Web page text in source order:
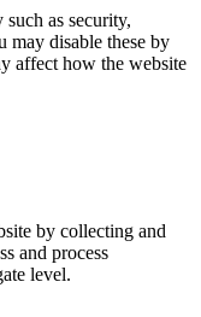
as security,
may disable these by
affect how the website
by collecting and
and process
level.